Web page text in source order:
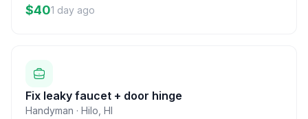
$401 day ago
Fix leaky faucet + door hinge
Handyman · Hilo HI